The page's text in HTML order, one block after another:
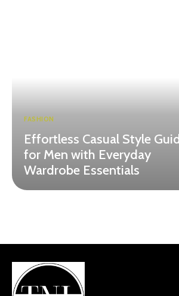
FASHION
Effortless Casual Style
for Men with Everyday
Wardrobe Essentials